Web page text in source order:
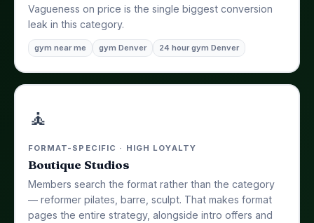
Vagueness on price is the single biggest conversion
leak in this category.
gym near me gym Denver 24 hour gym Denver
🧘
FORMAT-SPECIFIC · HIGH LOYALTY
Boutique Studios
Members search the format rather than the category
— reformer pilates, barre, sculpt. That makes format
pages the entire strategy, alongside intro offers and